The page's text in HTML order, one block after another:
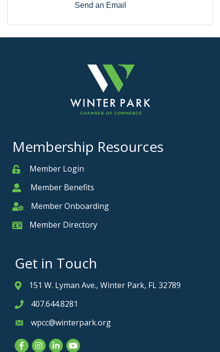
Send an Email
Membership Resources
MemberMember Login
MemberMember Benefits
Member Onboarding
Member Onboarding
Member Card
Member Directory
Get in Touch
Address & Map
151 W. Lyman Ave., Winter Park, FL 32789
Phone icon
407.644.8281
Envelope icon
wpcc@winterpark.org
FacebookInstagram
LinkedInYouTube